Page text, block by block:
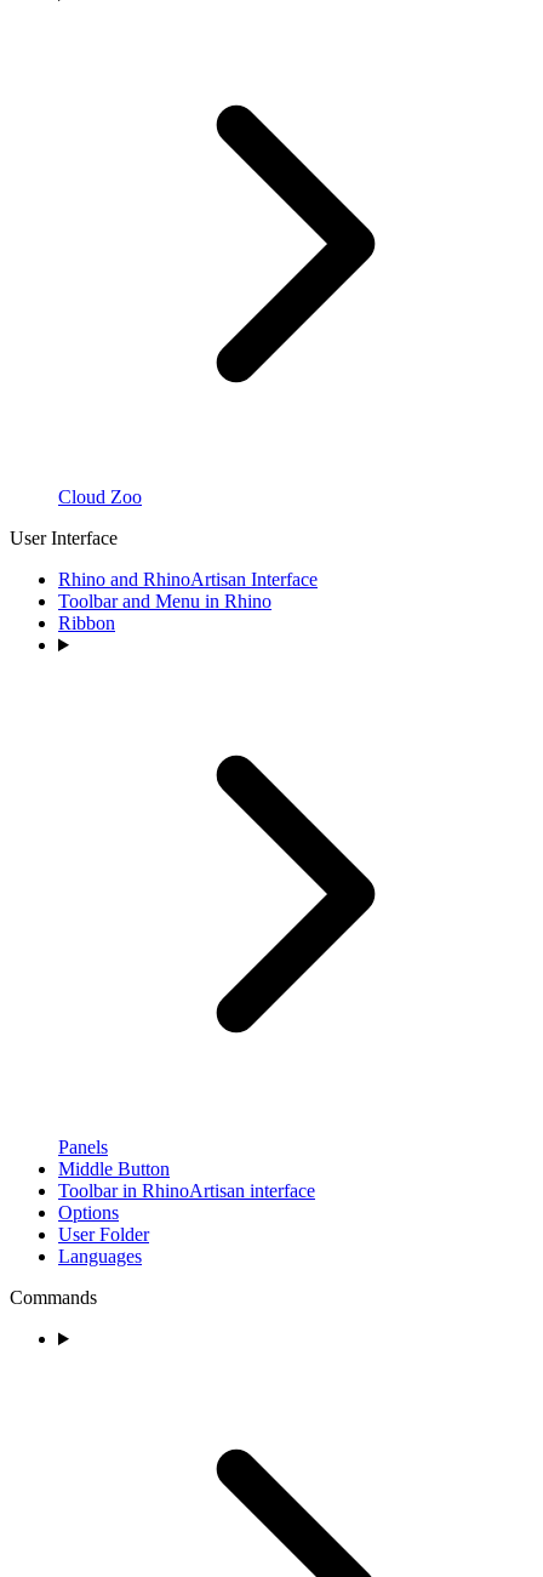
Cloud Zoo
User Interface
Rhino and RhinoArtisan Interface
Toolbar and Menu in Rhino
Ribbon
Panels
Middle Button
Toolbar in RhinoArtisan interface
Options
User Folder
Languages
Commands